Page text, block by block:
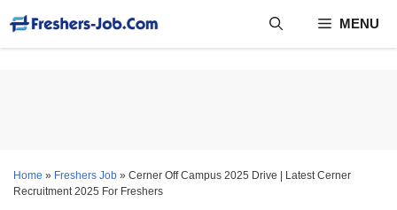
content
MENU
Home » Freshers Job » Cerner Off Campus 2025 Drive | Latest Cerner
Recruitment 2025 For Freshers